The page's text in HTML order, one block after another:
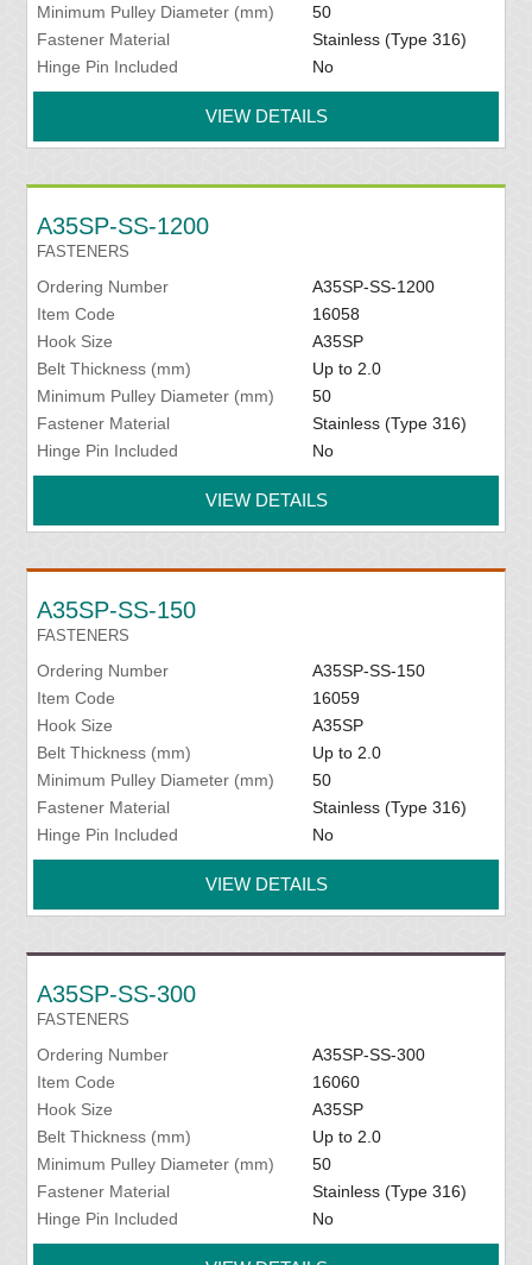
Minimum Pulley Diameter (mm)
50
Fastener Material
Stainless (Type 316)
Hinge Pin Included
No
VIEW DETAILS
A35SP-SS-1200
FASTENERS
Ordering Number
A35SP-SS-1200
Item Code
16058
Hook Size
A35SP
Belt Thickness (mm)
Up to 2.0
Minimum Pulley Diameter (mm)
50
Fastener Material
Stainless (Type 316)
Hinge Pin Included
No
VIEW DETAILS
A35SP-SS-150
FASTENERS
Ordering Number
A35SP-SS-150
Item Code
16059
Hook Size
A35SP
Belt Thickness (mm)
Up to 2.0
Minimum Pulley Diameter (mm)
50
Fastener Material
Stainless (Type 316)
Hinge Pin Included
No
VIEW DETAILS
A35SP-SS-300
FASTENERS
Ordering Number
A35SP-SS-300
Item Code
16060
Hook Size
A35SP
Belt Thickness (mm)
Up to 2.0
Minimum Pulley Diameter (mm)
50
Fastener Material
Stainless (Type 316)
Hinge Pin Included
No